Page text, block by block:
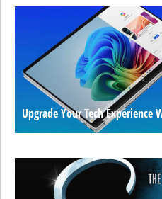
Upgrade Your Tech Experience